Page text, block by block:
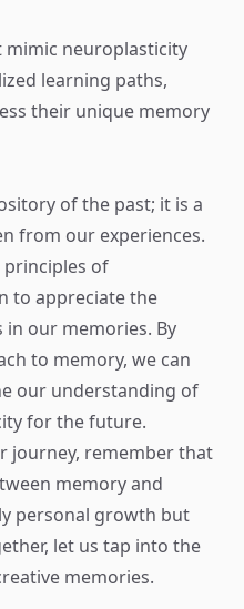
neuroplasticity
learning paths,
their unique memory
of the past; it is a
from our experiences.
of
to appreciate the
our memories. By
to memory, we can
our understanding of
for the future.
journey, remember that
memory and
personal growth but
let us tap into the
memories.